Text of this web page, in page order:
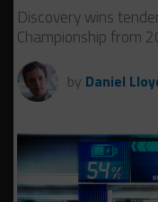
Discovery wins
Championship from
by Daniel